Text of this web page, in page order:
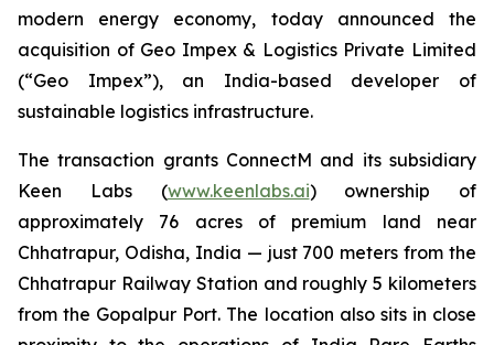
modern energy economy, today announced the
acquisition of Geo Impex & Logistics Private Limited
(“Geo Impex”), an India-based developer of
sustainable logistics infrastructure.
The transaction grants ConnectM and its subsidiary
Keen Labs (www.keenlabs.ai) ownership of
approximately 76 acres of premium land near
Chhatrapur, Odisha, India — just 700 meters from the
Chhatrapur Railway Station and roughly 5 kilometers
from the Gopalpur Port. The location also sits in close